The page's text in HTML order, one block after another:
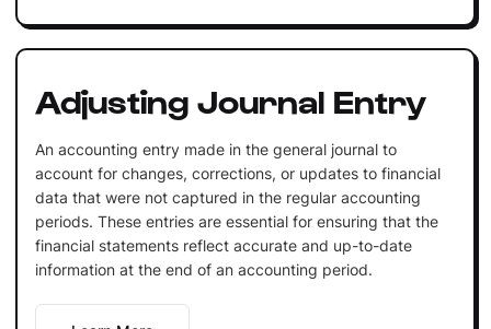
Adjusting Journal Entry
An accounting entry made in the general journal to
account for changes, corrections, or updates to financial
data that were not captured in the regular accounting
periods. These entries are essential for ensuring that the
financial statements reflect accurate and up-to-date
information at the end of an accounting period.